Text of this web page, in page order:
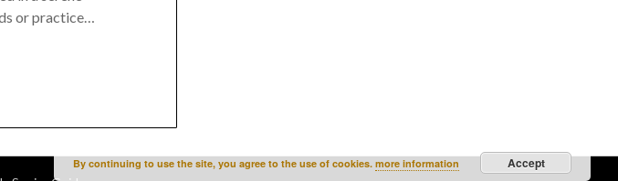
or practice…
By continuing to use the site, you agree to the use of cookies. more information Accept